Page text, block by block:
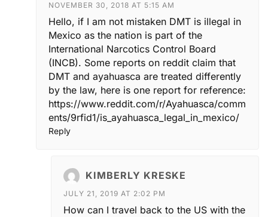
NOVEMBER 30, 2018 AT 5:15 AM
Hello, if I am not mistaken DMT is illegal in
Mexico as the nation is part of the
International Narcotics Control Board
(INCB). Some reports on reddit claim that
DMT and ayahuasca are treated differently
by the law, here is one report for reference:
https://www.reddit.com/r/Ayahuasca/comm
ents/9rfid1/is_ayahuasca_legal_in_mexico/
Reply
KIMBERLY KRESKE
JULY 21, 2019 AT 2:02 PM
How can I travel back to the US with the